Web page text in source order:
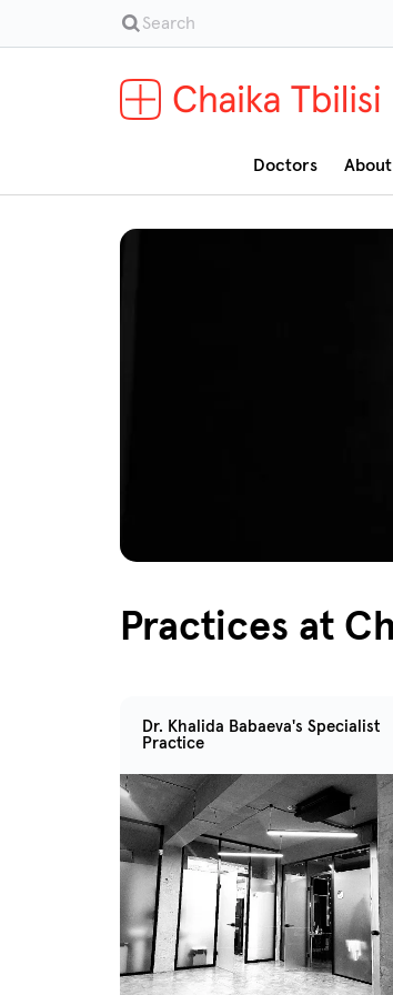
Doctors
Practices at
Dr. Khalida Babaeva's Specialist
Practice